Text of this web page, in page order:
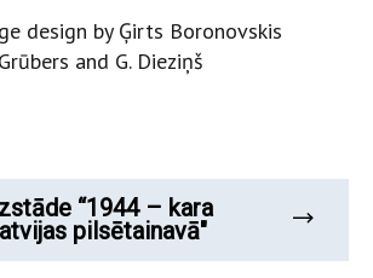
design by Ģirts Boronovskis
and G. Dieziņš
“1944 – kara
pilsētainavā"